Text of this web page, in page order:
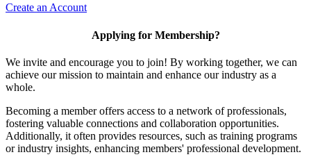
Create an Account
Applying for Membership?
We invite and encourage you to join! By working together, we can
achieve our mission to maintain and enhance our industry as a
whole.
Becoming a member offers access to a network of professionals,
fostering valuable connections and collaboration opportunities.
Additionally, it often provides resources, such as training programs
or industry insights, enhancing members' professional development.